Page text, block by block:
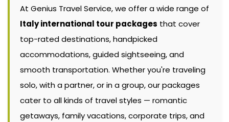
At Genius Travel Service, we offer a wide range of
Italy international tour packages that cover
top-rated destinations, handpicked
accommodations, guided sightseeing, and
smooth transportation. Whether you're traveling
solo, with a partner, or in a group, our packages
cater to all kinds of travel styles — romantic
getaways, family vacations, corporate trips, and